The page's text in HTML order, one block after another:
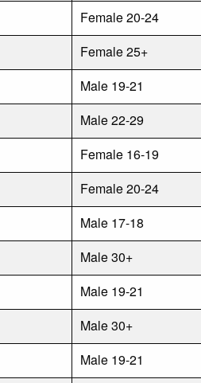
Female 20-24
Female 25+
Male 19-21
Male 22-29
Female 16-19
Female 20-24
Male 17-18
Male 30+
Male 19-21
Male 30+
Male 19-21